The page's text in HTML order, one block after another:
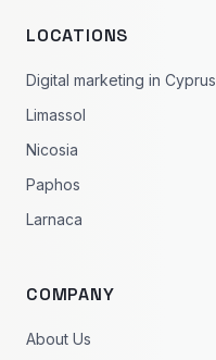
LOCATIONS
Digital marketing in Cyprus
Limassol
Nicosia
Paphos
Larnaca
COMPANY
About Us